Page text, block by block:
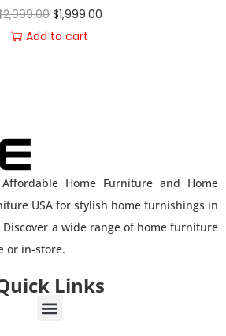
2,099.00 $1,999.00
Add to cart
Home Furniture and Home
USA for stylish home furnishings in
a wide range of home furniture
or in-store.
Links